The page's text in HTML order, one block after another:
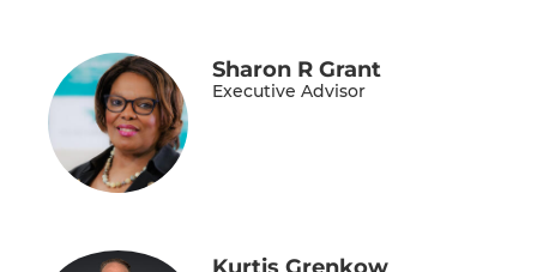
Sharon R Grant
Executive Advisor